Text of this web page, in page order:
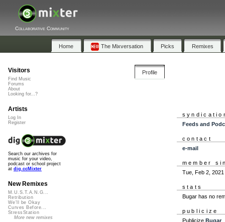
Collaborative Community
Home The Mixversation Picks Remixes
Profile
Feeds and
contact
e-mail
member
Tue, Feb 2, 2021
stats
Bugar has no
publicize
Publicize Bugar
Visitors
Find Music
Forums
About
Looking for...?
Artists
Log In
Register
Search our archives for
music for your video,
podcast or school project
at dig.ccMixter
New Remixes
M.U.S.T.A.N.G...
Retribution
We'll be Okay
Curves Before...
StressStation
More new remixes